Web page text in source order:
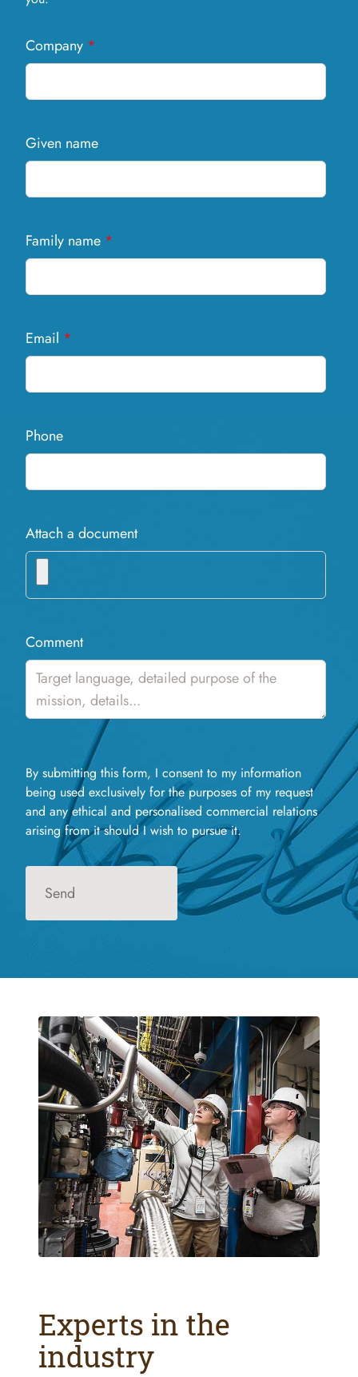
Company *
Given name
Family name *
Email *
Phone
Attach a document
Comment
By submitting this form, I consent to my information
being used exclusively for the purposes of my request
and any ethical and personalised commercial relations
arising from it should I wish to pursue it.
Experts in the
industry